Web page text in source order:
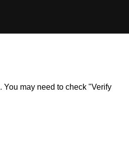
may need to check "Verify